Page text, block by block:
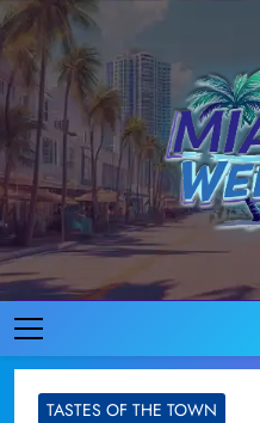
Skip
to
content
Where
TASTES OF THE TOWN